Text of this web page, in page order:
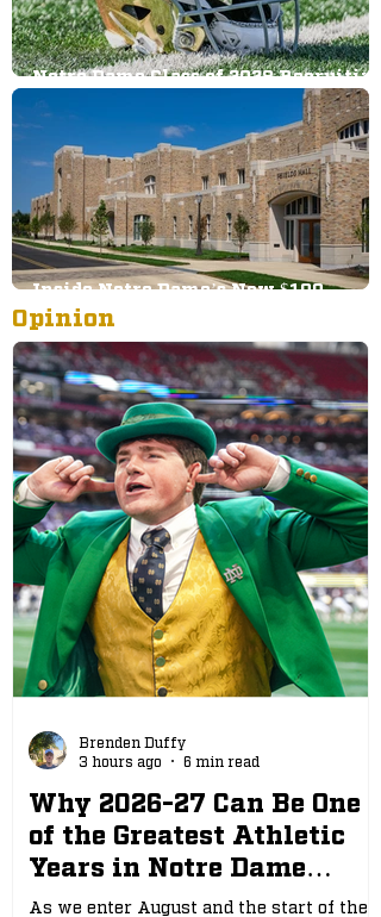
Notre Dame Class of 2028 Recruiting
Big Board: Offense
Inside Notre Dame’s New $100
Million Football Facility
Opinion
Why 2026-27 Can Be One
of the Greatest Athletic
Years in Notre Dame
History
As we enter August and the start of the
Brenden Duffy
3 hours ago
6 min read